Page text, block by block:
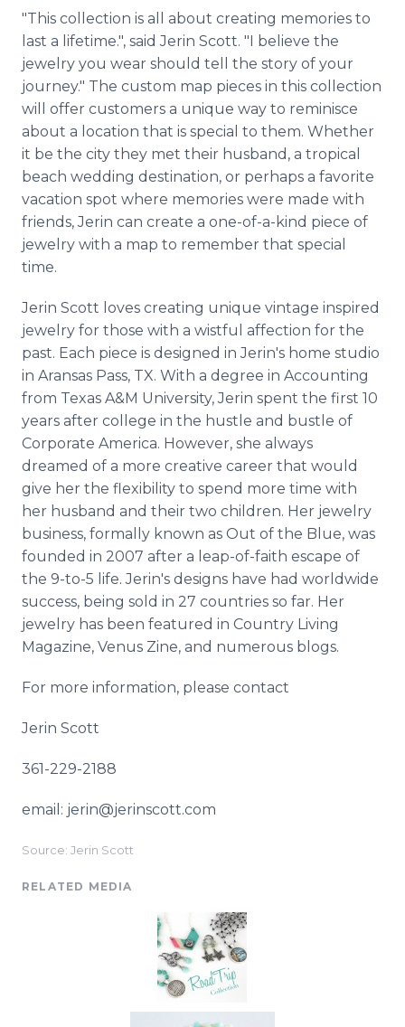
"This collection is all about creating memories to
last a lifetime.", saidJerin Scott. "I believe the
jewelry you wear should tell the story of your
journey." The custom map pieces in this collection
will offer customers a unique way to reminisce
about a location that is special to them. Whether
it be the city they met their husband, a tropical
beach wedding destination, or perhaps a favorite
vacation spot where memories were made with
friends,Jerin can create a one-of-a-kind piece of
jewelry with a map to remember that special
time.
Jerin Scott loves creating unique vintage inspired
jewelry for those with a wistful affection for the
past. Each piece is designed inJerin's home studio
in Aransas Pass, TX. With a degree in Accounting
from Texas A&M University,Jerin spent the first 10
years after college in the hustle and bustle of
Corporate America. However, she always
dreamed of a more creative career that would
give her the flexibility to spend more time with
her husband and their two children. Her jewelry
business, formally known as Out of the Blue, was
founded in 2007 after a leap-of-faith escape of
the 9-to-5 life.Jerin's designs have had worldwide
success, being sold in 27 countries so far. Her
jewelry has been featured in Country Living
Magazine, Venus Zine, and numerous blogs.
For more information, please contact
Jerin Scott
361-229-2188
email: jerin@jerinscott.com
Source: Jerin Scott
RELATED MEDIA